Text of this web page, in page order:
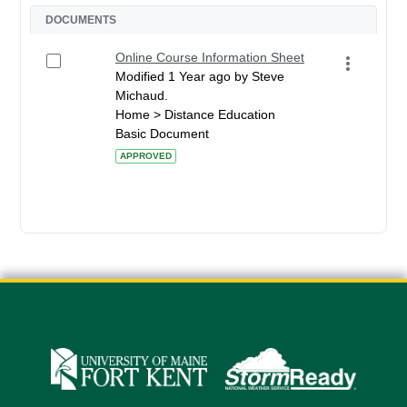
DOCUMENTS
Online Course Information Sheet
Modified 1 Year ago by Steve
Michaud.
Home > Distance Education
Basic Document
APPROVED